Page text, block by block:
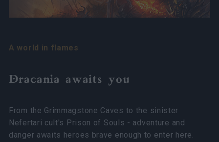
A world in flames
Dracania awaits you
From the Grimmagstone Caves to the sinister
Nefertari cult's Prison of Souls - adventure and
danger awaits heroes brave enough to enter here.